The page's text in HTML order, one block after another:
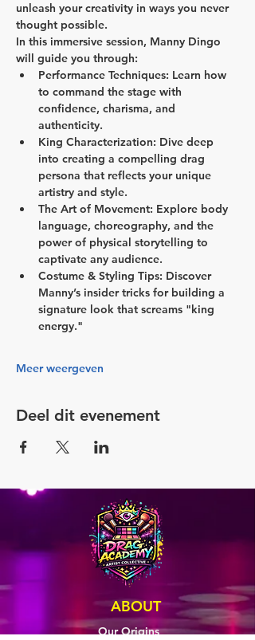
unleash your creativity in ways you never
thought possible.
In this immersive session, Manny Dingo
will guide you through:
Performance Techniques: Learn how
to command the stage with
confidence, charisma, and
authenticity.
King Characterization: Dive deep
into creating a compelling drag
persona that reflects your unique
artistry and style.
The Art of Movement: Explore body
language, choreography, and the
power of physical storytelling to
captivate any audience.
Costume & Styling Tips: Discover
Manny’s insider tricks for building a
signature look that screams "king
energy."
Meer weergeven
Deel dit evenement
ABOUT
Our Origins